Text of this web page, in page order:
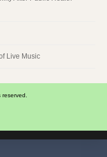
Live Music
reserved.